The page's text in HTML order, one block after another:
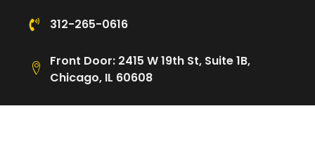
312-265-0616
Front Door: 2415 W 19th St, Suite 1B,
Chicago, IL 60608